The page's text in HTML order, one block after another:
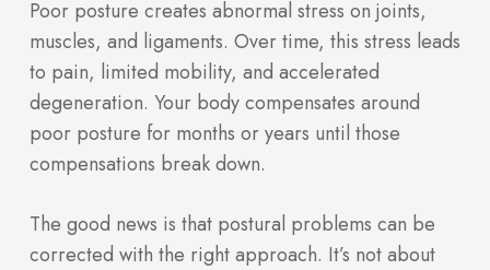
Poor posture creates abnormal stress on joints,
muscles, and ligaments. Over time, this stress leads
to pain, limited mobility, and accelerated
degeneration. Your body compensates around
poor posture for months or years until those
compensations break down.
The good news is that postural problems can be
corrected with the right approach. It’s not about